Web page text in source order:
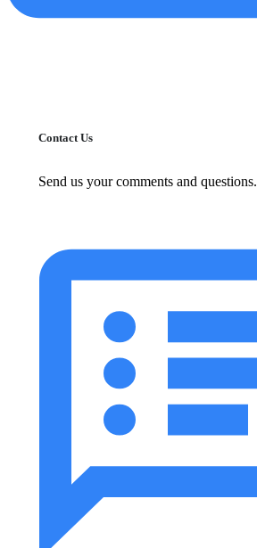
Contact Us
Send us your comments and questions.